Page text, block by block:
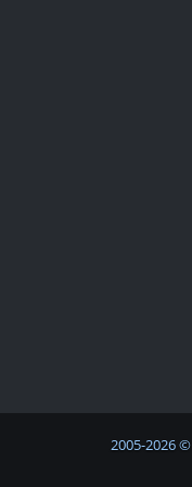
2005-2026 ©